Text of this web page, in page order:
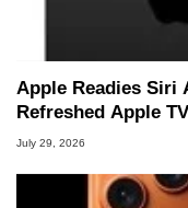
Apple Readies Siri
Refreshed Apple
July 29, 2026